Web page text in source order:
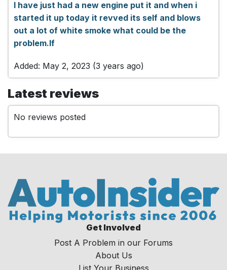
I have just had a new engine put it and when i
started it up today it revved its self and blows
out a lot of white smoke what could be the
problem.lf
Added: May 2, 2023 (3 years ago)
Latest reviews
No reviews posted
Get Involved
Post A Problem in our Forums
About Us